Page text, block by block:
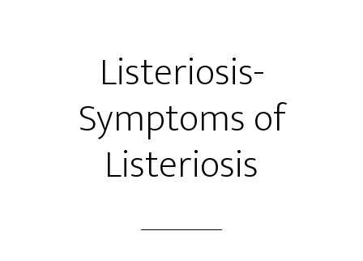
Listeriosis-
Symptoms of
Listeriosis